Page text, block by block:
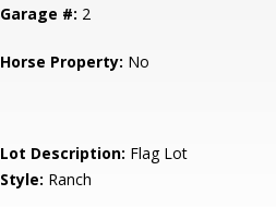
Garage #: 2
Horse Property: No
Lot Description: Flag Lot
Style: Ranch